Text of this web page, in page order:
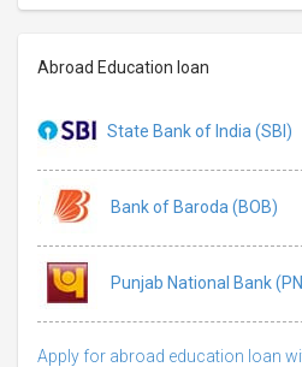
Abroad Education loan
State Bank of India (SBI)
Bank of Baroda (BOB)
Punjab National Bank
Apply for abroad education loan